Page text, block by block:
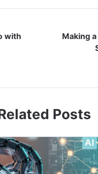
with
Making
Posts